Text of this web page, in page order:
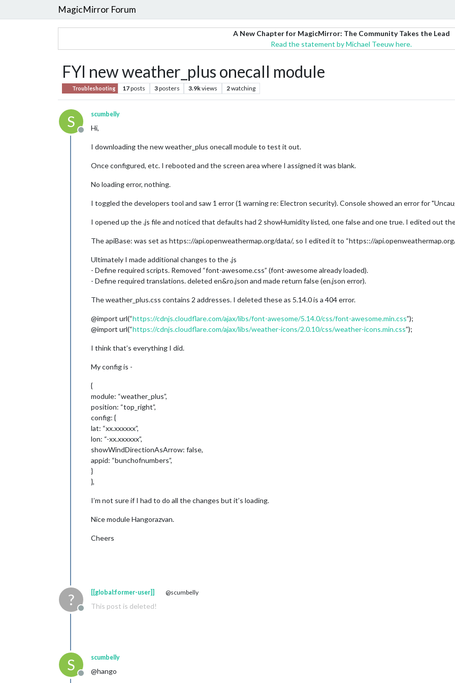
MagicMirror Forum
A New Chapter for MagicMirror: The Community Takes the Lead
Read the statement by Michael Teeuw here.
FYI new weather_plus onecall module
Troubleshooting 17posts 3posters 3.9kviews 2watching
S
Offline
scumbelly
Hi,
I downloading the new weather_plus onecall module to test it out.
Once configured, etc. I rebooted and the screen area where I assigned it was blank.
No loading error, nothing.
I toggled the developers tool and saw 1 error (1 warning re: Electron security). Console showed an error for
I opened up the .js file and noticed that defaults had 2 showHumidity listed, one false and one true. I edited out
The apiBase: was set as https:://api.openweathermap.org/data/, so I edited it to “https:://
Ultimately I made additional changes to the .js
- Define required scripts. Removed “font-awesome.css” (font-awesome already loaded).
- Define required translations. deleted en&ro.json and made return false (en.json error).
The weather_plus.css contains 2 addresses. I deleted these as 5.14.0 is a 404 error.
@import url(“https://cdnjs.cloudflare.com/ajax/libs/font-awesome/5.14.0/css/font-awesome.min.css”);
@import url(“https://cdnjs.cloudflare.com/ajax/libs/weather-icons/2.0.10/css/weather-icons.min.css”);
I think that’s everything I did.
My config is -
{
module: “weather_plus”,
position: “top_right”,
config: {
lat: “xx.xxxxxx”,
lon: “-xx.xxxxxx”,
showWindDirectionAsArrow: false,
appid: “bunchofnumbers”,
}
},
I’m not sure if I had to do all the changes but it’s loading.
Nice module Hangorazvan.
Cheers
?
Offline
[[global:former-user]] @scumbelly
This post is deleted!
S
Offline
scumbelly
@hango